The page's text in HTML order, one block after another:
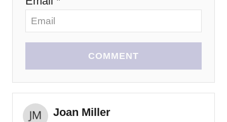
COMMENT
Joan Miller